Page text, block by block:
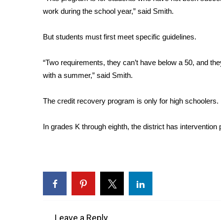
Community
WCBI Cares
WCBI Senior Expo 2025
Job Fair 2025
Local Events
2025 Obituaries
WCBI Medical Expert
CHANNELS
work during the school year,” said Smith.
But students must first meet specific guidelines.
“Two requirements, they can’t have below a 50, and
with a summer,” said Smith.
The credit recovery program is only for high schoolers.
In grades K through eighth, the district has intervention
Leave a Reply